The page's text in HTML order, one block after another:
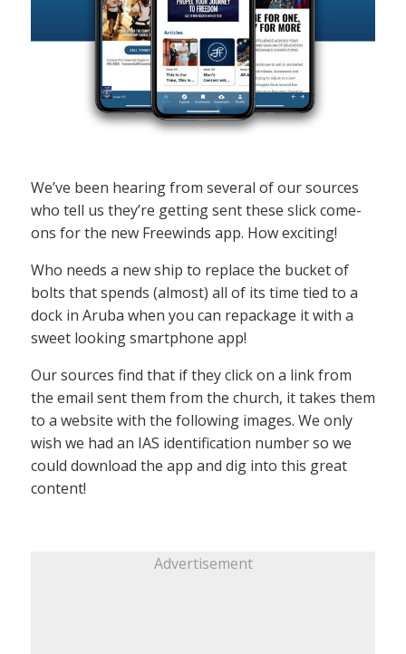
We’ve been hearing from several of our sources
who tell us they’re getting sent these slick come-
ons for the new Freewinds app. How exciting!
Who needs a new ship to replace the bucket of
bolts that spends (almost) all of its time tied to a
dock in Aruba when you can repackage it with a
sweet looking smartphone app!
Our sources find that if they click on a link from
the email sent them from the church, it takes them
to a website with the following images. We only
wish we had an IAS identification number so we
could download the app and dig into this great
content!
Advertisement